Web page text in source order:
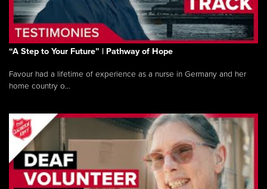
“A Step to Your Future” | Pathway of Hope
Favour had a lifetime of experience as a nurse in Germany and her
home country o...